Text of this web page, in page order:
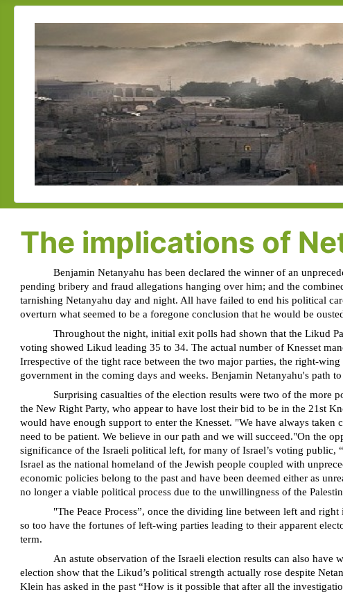
The implications of
Benjamin Netanyahu has been declared the winner of an
pending bribery and fraud allegations hanging over him; and the
tarnishing Netanyahu day and night. All have failed to end his political
overturn what seemed to be a foregone conclusion that he would be
Throughout the night, initial exit polls had shown that the Likud
voting showed Likud leading 35 to 34. The actual number of Knesset
Irrespective of the tight race between the two major parties, the right-
government in the coming days and weeks. Benjamin Netanyahu's path
Surprising casualties of the election results were two of the
the New Right Party, who appear to have lost their bid to be in the 21st
would have enough support to enter the Knesset. "We have always
need to be patient. We believe in our path and we will succeed."On the
significance of the Israeli political left, for many of Israel’s voting public,
Israel as the national homeland of the Jewish people coupled with
economic policies belong to the past and have been deemed either as
no longer a viable political process due to the unwillingness of the
"The Peace Process”, once the dividing line between left and
so too have the fortunes of left-wing parties leading to their apparent
term.
An astute observation of the Israeli election results can also
election show that the Likud’s political strength actually rose despite
Klein has asked in the past “How is it possible that after all the